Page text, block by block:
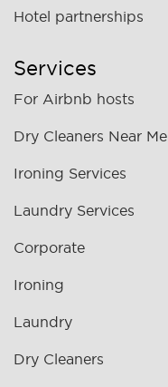
Hotel partnerships
Services
For Airbnb hosts
Dry Cleaners Near Me
Ironing Services
Laundry Services
Corporate
Ironing
Laundry
Dry Cleaners